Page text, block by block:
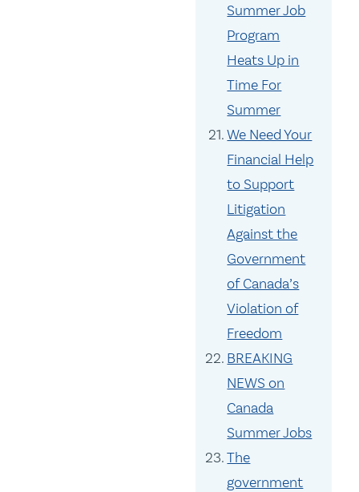
Summer Job
Program
Heats Up in
Time For
Summer
We Need Your
Financial Help
to Support
Litigation
Against the
Government
of Canada’s
Violation of
Freedom
BREAKING
NEWS on
Canada
Summer Jobs
The
government